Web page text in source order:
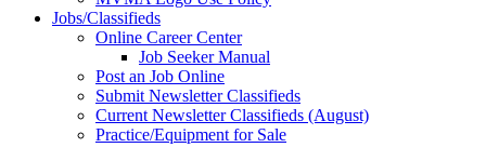
Jobs/Classifieds
Online Career Center
Job Seeker Manual
Post an Job Online
Submit Newsletter Classifieds
Current Newsletter Classifieds (August)
Practice/Equipment for Sale